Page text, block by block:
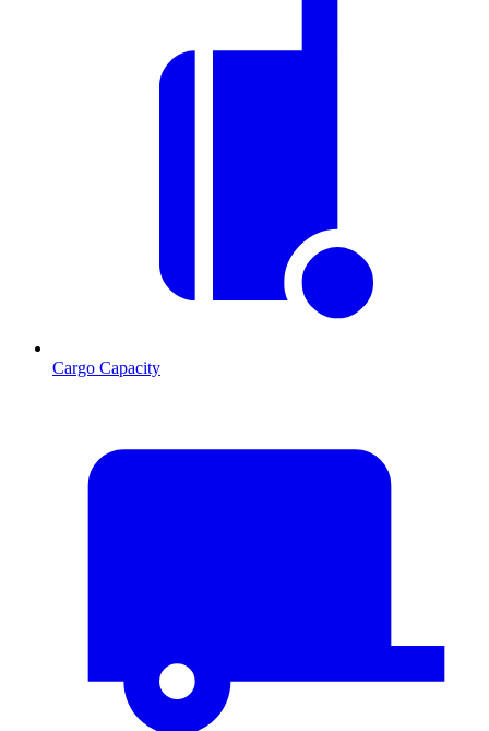
Cargo Capacity